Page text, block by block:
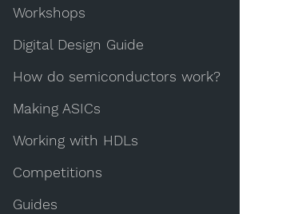
Workshops
Digital Design Guide
How do semiconductors work?
Making ASICs
Working with HDLs
Competitions
Guides